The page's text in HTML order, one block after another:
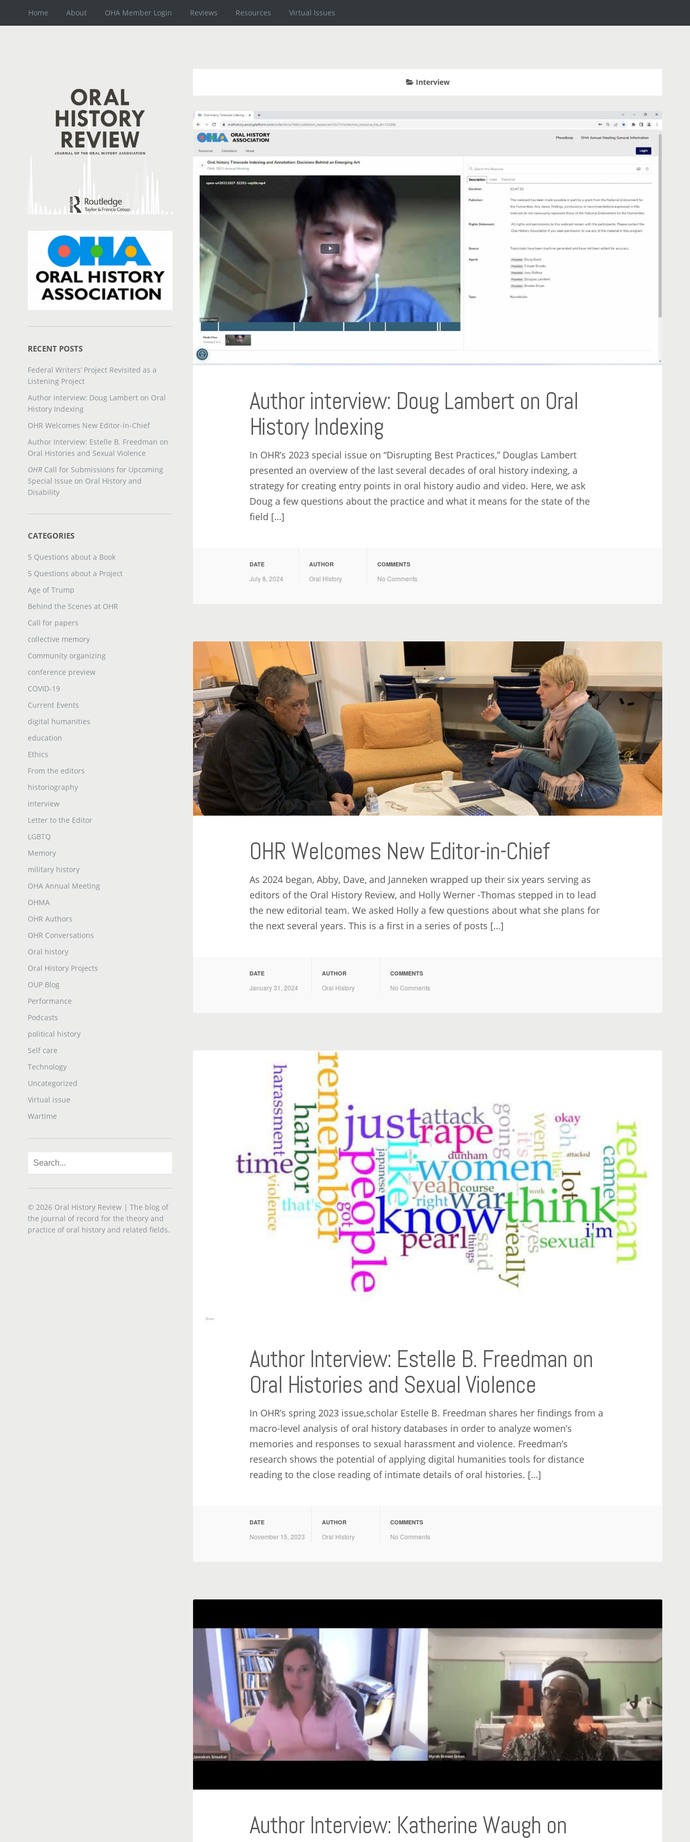
Home About OHA Member Login Reviews Resources Virtual Issues
Interview
Author interview: Doug Lambert on Oral
History Indexing
In OHR’s 2023 special issue on “Disrupting Best Practices,” Douglas Lambert
presented an overview of the last several decades of oral history indexing, a
strategy for creating entry points in oral history audio and video. Here, we ask
Doug a few questions about the practice and what it means for the state of the
field […]
DATE
July 8, 2024
AUTHOR
Oral History
COMMENTS
No Comments
OHR Welcomes New Editor-in-Chief
As 2024 began, Abby, Dave, and Janneken wrapped up their six years serving as
editors of the Oral History Review, and Holly Werner -Thomas stepped in to lead
the new editorial team. We asked Holly a few questions about what she plans for
the next several years. This is a first in a series of posts […]
DATE
January 31, 2024
AUTHOR
Oral History
COMMENTS
No Comments
Author Interview: Estelle B. Freedman on
Oral Histories and Sexual Violence
In OHR’s spring 2023 issue,scholar Estelle B. Freedman shares her findings from a
macro-level analysis of oral history databases in order to analyze women’s
memories and responses to sexual harassment and violence. Freedman’s
research shows the potential of applying digital humanities tools for distance
reading to the close reading of intimate details of oral histories. […]
DATE
November 15, 2023
AUTHOR
Oral History
COMMENTS
No Comments
Author Interview: Katherine Waugh on
RECENT POSTS
Federal Writers’ Project Revisited as a
Listening Project
Author interview: Doug Lambert on Oral
History Indexing
OHR Welcomes New Editor-in-Chief
Author Interview: Estelle B. Freedman on
Oral Histories and Sexual Violence
OHRCall for Submissions for Upcoming
Special Issue on Oral History and
Disability
CATEGORIES
5 Questions about a Book
5 Questions about a Project
Age of Trump
Behind the Scenes at OHR
Call for papers
collective memory
Community organizing
conference preview
COVID-19
Current Events
digital humanities
education
Ethics
From the editors
historiography
Interview
Letter to the Editor
LGBTQ
Memory
military history
OHA Annual Meeting
OHMA
OHR Authors
OHR Conversations
Oral history
Oral History Projects
OUP Blog
Performance
Podcasts
political history
Self care
Technology
Uncategorized
Virtual issue
Wartime
© 2026 Oral History Review| The blog of
the journal of record for the theory and
practice of oral history and related fields.